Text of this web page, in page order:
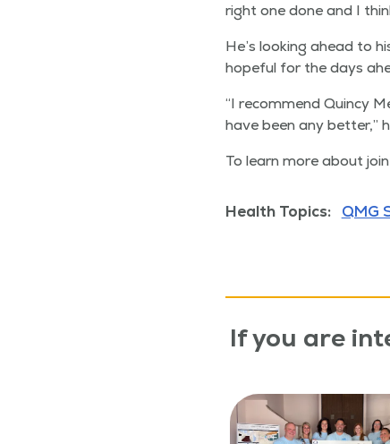
right one done and I
He’s look­ing ahead to
hope­ful for the days
“I rec­om­mend Quin­cy
have been any bet­ter,”
To learn more about
Health Topics: QMG
If you are